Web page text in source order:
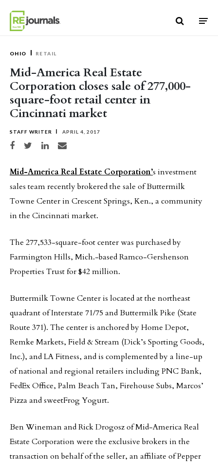
OHIO RETAIL
Mid-America Real Estate
Corporation closes sale of 277,000-
square-foot retail center in
Cincinnati market
STAFF WRITER APRIL 4, 2017
Share on Facebook
Share on TwitterShare on LinkedIn
Share via email
Mid-America Real Estate Corporation’s investment
sales team recently brokered the sale of Buttermilk
Towne Center in Crescent Springs, Ken., a community
in the Cincinnati market.
The 277,533-square-foot center was purchased by
Farmington Hills, Mich.-based Ramco-Gershenson
Properties Trust for $42 million.
Buttermilk Towne Center is located at the northeast
quadrant of Interstate 71/75 and Buttermilk Pike (State
Route 371). The center is anchored by Home Depot,
Remke Markets, Field & Stream (Dick’s Sporting Goods,
Inc.), and LA Fitness, and is complemented by a line-up
of national and regional retailers including PNC Bank,
FedEx Office, Palm Beach Tan, Firehouse Subs, Marcos’
Pizza and sweetFrog Yogurt.
Ben Wineman and Rick Drogosz of Mid-America Real
Estate Corporation were the exclusive brokers in the
transaction on behalf of the seller, an affiliate of Pepper